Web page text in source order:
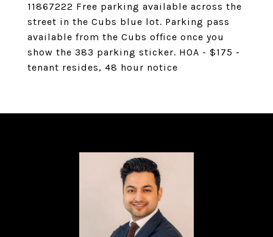
11867222 Free parking available across the
street in the Cubs blue lot. Parking pass
available from the Cubs office once you
show the 383 parking sticker. HOA - $175 -
tenant resides, 48 hour notice